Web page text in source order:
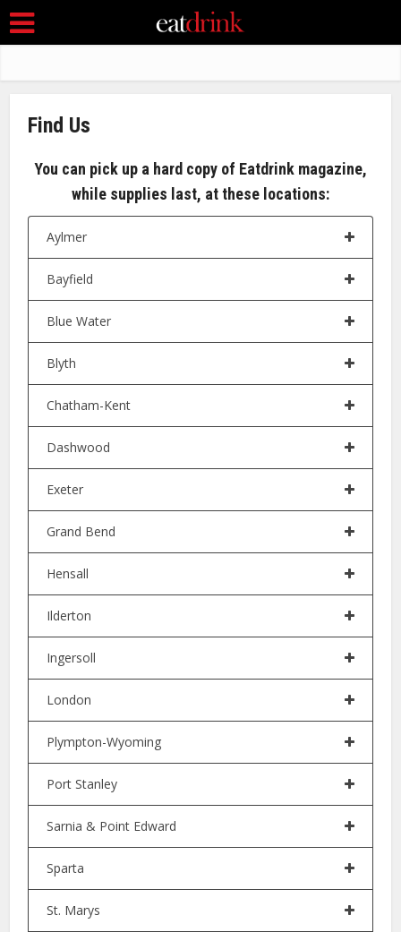
Find Us
You can pick up a hard copy of Eatdrink magazine,
while supplies last, at these locations:
Aylmer
Bayfield
Blue Water
Blyth
Chatham-Kent
Dashwood
Exeter
Grand Bend
Hensall
Ilderton
Ingersoll
London
Plympton-Wyoming
Port Stanley
Sarnia & Point Edward
Sparta
St. Marys